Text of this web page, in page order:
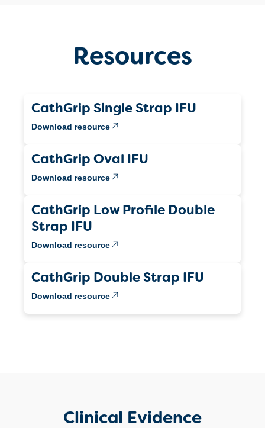
Resources
CathGrip Single Strap IFU
Download resource
CathGrip Oval IFU
Download resource
CathGrip Low Profile Double
Strap IFU
Download resource
CathGrip Double Strap IFU
Download resource
Clinical Evidence